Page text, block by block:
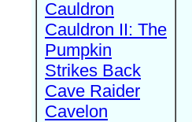
Cauldron
Cauldron II: The
Pumpkin
Strikes Back
Cave Raider
Cavelon